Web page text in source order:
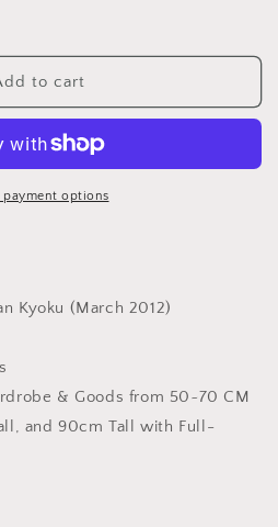
to cart
payment options
Kyoku (March 2012)
& Goods from 50~70 CM
and 90cm Tall with Full-